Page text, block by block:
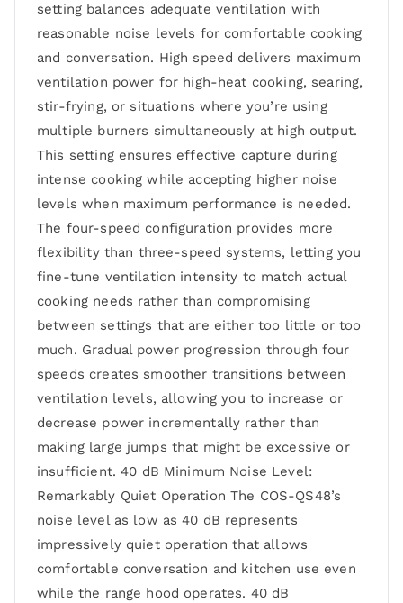
setting balances adequate ventilation with
reasonable noise levels for comfortable cooking
and conversation. High speed delivers maximum
ventilation power for high-heat cooking, searing,
stir-frying, or situations where you’re using
multiple burners simultaneously at high output.
This setting ensures effective capture during
intense cooking while accepting higher noise
levels when maximum performance is needed.
The four-speed configuration provides more
flexibility than three-speed systems, letting you
fine-tune ventilation intensity to match actual
cooking needs rather than compromising
between settings that are either too little or too
much. Gradual power progression through four
speeds creates smoother transitions between
ventilation levels, allowing you to increase or
decrease power incrementally rather than
making large jumps that might be excessive or
insufficient. 40 dB Minimum Noise Level:
Remarkably Quiet Operation The COS-QS48’s
noise level as low as 40 dB represents
impressively quiet operation that allows
comfortable conversation and kitchen use even
while the range hood operates. 40 dB